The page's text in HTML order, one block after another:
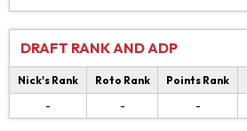
DRAFT RANK AND ADP
Nick's Rank Roto Rank Points Rank
-
- -